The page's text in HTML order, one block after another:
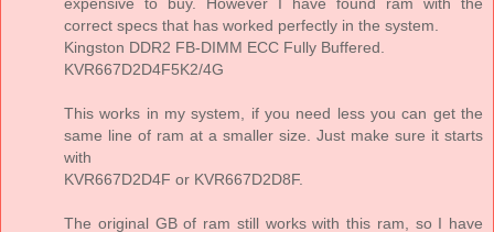
correct specs that has worked perfectly in the system.
Kingston DDR2 FB-DIMM ECC Fully Buffered.
KVR667D2D4F5K2/4G
This works in my system, if you need less you can get the
same line of ram at a smaller size. Just make sure it starts
with
KVR667D2D4F or KVR667D2D8F.
The original GB of ram still works with this ram, so I have